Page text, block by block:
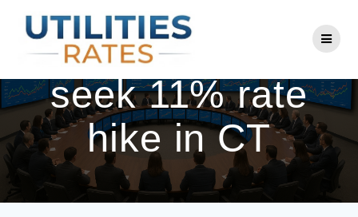
to
content
Eversource to
seek 11% rate
hike in CT